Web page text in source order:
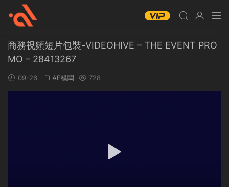
商務視頻短片包裝-VIDEOHIVE – THE EVENT PRO
MO – 28413267
09-26 AE模闆 728